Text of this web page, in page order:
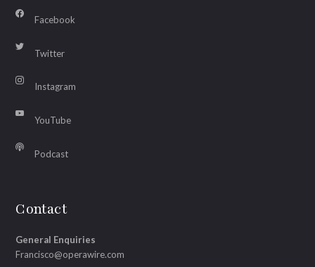
Facebook
Twitter
Instagram
YouTube
Podcast
Contact
General Enquiries
Francisco@operawire.com